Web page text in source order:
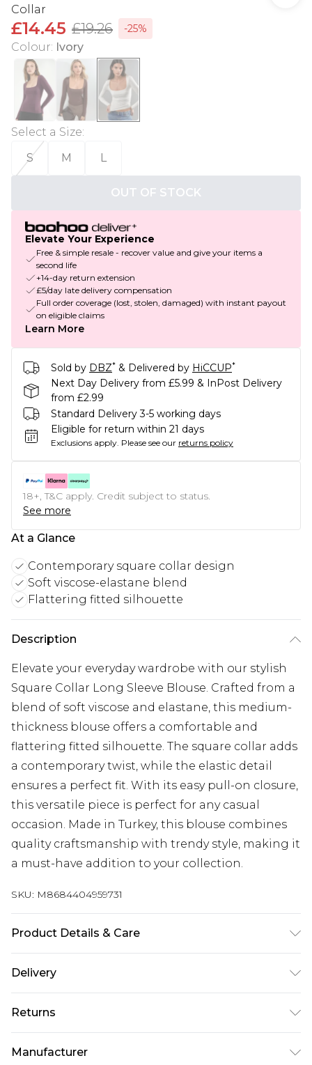
Collar
£14.45 £19.26 -25%
Colour: Ivory
Select a Size:
S
M L
OUT OF STOCK
Elevate Your Experience
Free & simple resale - recover value and give your items a
second life
+14-day return extension
£5/day late delivery compensation
Full order coverage (lost, stolen, damaged) with instant payout
on eligible claims
Learn More
Sold by DBZ* & Delivered by HiCCUP*
Next Day Delivery from £5.99 & InPost Delivery
from £2.99
Standard Delivery 3-5 working days
Eligible for return within 21 days
Exclusions apply. Please see our returns policy
18+, T&C apply. Credit subject to status.
See more
At a Glance
Contemporary square collar design
Soft viscose-elastane blend
Flattering fitted silhouette
Description
Elevate your everyday wardrobe with our stylish
Square Collar Long Sleeve Blouse. Crafted from a
blend of soft viscose and elastane, this medium-
thickness blouse offers a comfortable and
flattering fitted silhouette. The square collar adds
a contemporary twist, while the elastic detail
ensures a perfect fit. With its easy pull-on closure,
this versatile piece is perfect for any casual
occasion. Made in Turkey, this blouse combines
quality craftsmanship with trendy style, making it
a must-have addition to your collection.
SKU: M8684404959731
Product Details & Care
Delivery
Next Day Delivery
£5.99
UK Express Delivery
£4.99
Returns
Manufacturer